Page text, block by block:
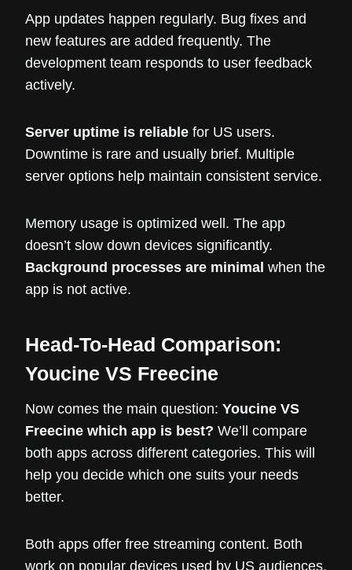
App updates happen regularly. Bug fixes and
new features are added frequently. The
development team responds to user feedback
actively.
Server uptime is reliable for US users.
Downtime is rare and usually brief. Multiple
server options help maintain consistent service.
Memory usage is optimized well. The app
doesn’t slow down devices significantly.
Background processes are minimal when the
app is not active.
Head-To-Head Comparison:
Youcine VS Freecine
Now comes the main question: Youcine VS
Freecine which app is best? We’ll compare
both apps across different categories. This will
help you decide which one suits your needs
better.
Both apps offer free streaming content. Both
work on popular devices used by US audiences.